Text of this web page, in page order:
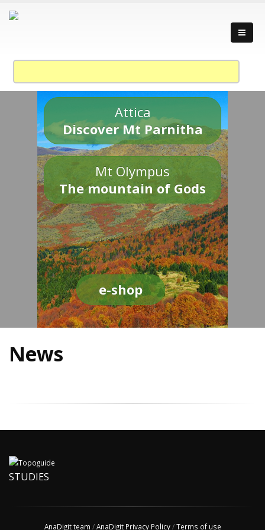
Attica
Discover Mt Parnitha
Mt Olympus
The mountain of Gods
e-shop
News
STUDIES
AnaDigit team /AnaDigit Privacy Policy/Terms of use